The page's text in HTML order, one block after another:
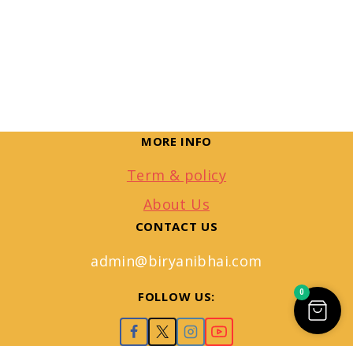
MORE INFO
Term & policy
About Us
CONTACT US
admin@biryanibhai.com
FOLLOW US: 0